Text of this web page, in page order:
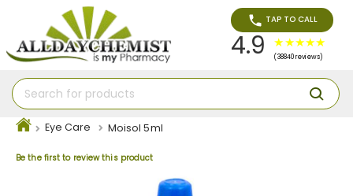
TAP TO CALL
4.9 (38840 reviews)
Eye Care Moisol 5ml
Be the first to review this product